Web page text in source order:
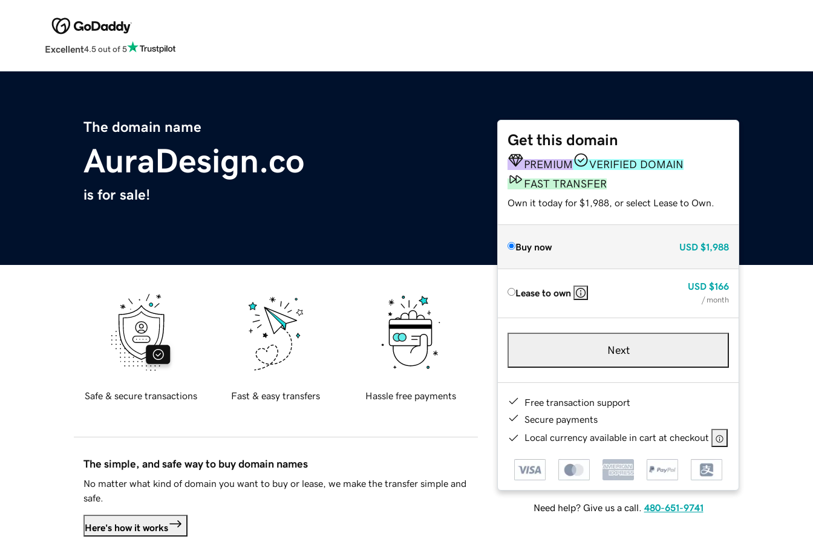
Excellent4.5 out of 5
The domain name
AuraDesign.co
is for sale!
Get this domain
PREMIUM
VERIFIED DOMAIN
FAST TRANSFER
Own it today for $1,988, or select Lease to Own.
Buy now USD $1,988
Lease to own
USD $166
/ month
Next
Free transaction support
Secure payments
Local currency available in cart at checkout
Need help? Give us a call. 480-651-9741
Safe & secure transactions Fast & easy transfers Hassle free payments
The simple, and safe way to buy domain names
No matter what kind of domain you want to buy or lease, we make the transfer simple and
safe.
Here's how it works